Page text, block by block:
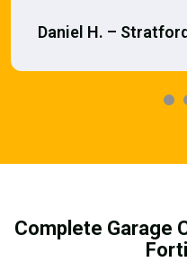
Daniel H. – Stratford
Complete Garage